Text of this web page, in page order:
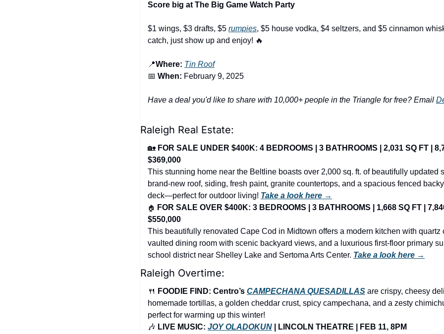
Score big at The Big Game Watch Party
$1 wings, $3 drafts, $5 rumpies, $5 house vodka, $4 seltzers, and $5 cinnamon
catch, just show up and enjoy! 🔥
📍Where: Tin Roof
📅 When: February 9, 2025
Have a deal you'd like to share with 10,000+ people in the Triangle for free? Email
Raleigh Real Estate:
🏡 FOR SALE UNDER $400K: 4 BEDROOMS | 3 BATHROOMS | 2,031 SQ FT |
$369,000
This stunning home near the Beltline boasts over 2,000 sq. ft. of beautifully updated
brand-new roof, siding, fresh paint, granite countertops, and a spacious fenced
deck—perfect for outdoor living! Take a look here →
🏠 FOR SALE OVER $400K: 3 BEDROOMS | 3 BATHROOMS | 1,668 SQ FT |
$550,000
This beautifully renovated Cape Cod in Midtown offers a modern kitchen with quartz
vaulted dining room with scenic backyard views, and a luxurious first-floor primary
school district near Shelley Lake and Sertoma Arts Center. Take a look here →
Raleigh Overtime:
🍴 FOODIE FIND: Centro’s CAMPECHANA QUESADILLAS are crispy, cheesy
homemade tortillas, a golden cheddar crust, spicy campechana, and a zesty
perfect for warming up this winter!
🎶 LIVE MUSIC: JOY OLADOKUN | LINCOLN THEATRE | FEB 11, 8PM